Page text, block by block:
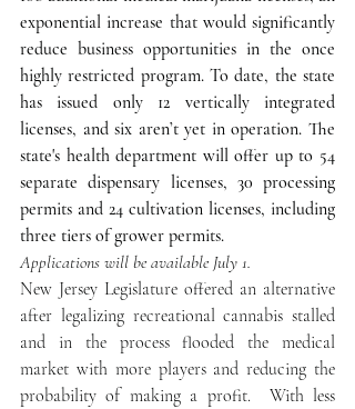
exponential increase that would significantly
reduce business opportunities in the once
highly restricted program. To date, the state
has issued only 12 vertically integrated
licenses, and six aren’t yet in operation. The
state's health department will offer up to 54
separate dispensary licenses, 30 processing
permits and 24 cultivation licenses, including
three tiers of grower permits.
Applications will be available July 1.
New Jersey Legislature offered an alternative
after legalizing recreational cannabis stalled
and in the process flooded the medical
market with more players and reducing the
probability of making a profit.  With less